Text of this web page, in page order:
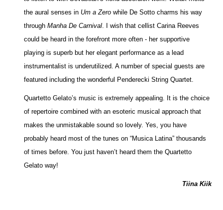
the aural senses in Um a Zero while De Sotto charms his way
throughManha De Carnival. I wish that cellist Carina Reeves
could be heard in the forefront more often - her supportive
playing is superb but her elegant performance as a lead
instrumentalist is underutilized. A number of special guests are
featured including the wonderful Penderecki String Quartet.
Quartetto Gelato’s music is extremely appealing. It is the choice
of repertoire combined with an esoteric musical approach that
makes the unmistakable sound so lovely. Yes, you have
probably heard most of the tunes on “Musica Latina” thousands
of times before. You just haven’t heard them the Quartetto
Gelato way!
Tiina Kiik